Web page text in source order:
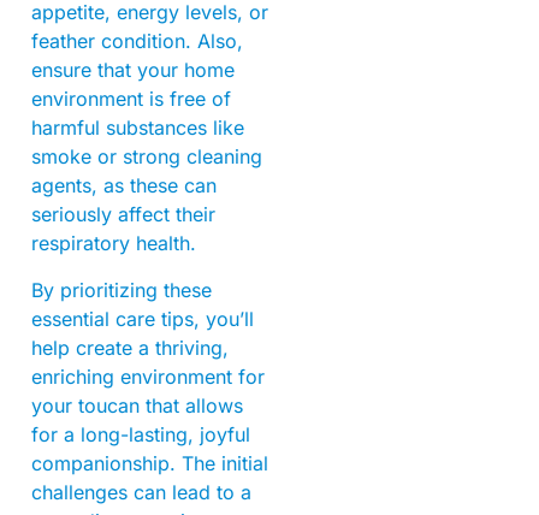
appetite, energy levels, or
feather condition. Also,
ensure that your home
environment is free of
harmful substances like
smoke or strong cleaning
agents, as these can
seriously affect their
respiratory health.
By prioritizing these
essential care tips, you’ll
help create a thriving,
enriching environment for
your toucan that allows
for a long-lasting, joyful
companionship. The initial
challenges can lead to a